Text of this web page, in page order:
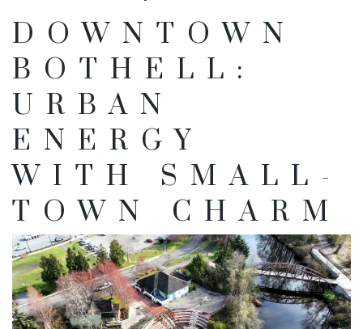
DOWNTOWN
BOTHELL:
URBAN
ENERGY
WITH SMALL-
TOWN CHARM